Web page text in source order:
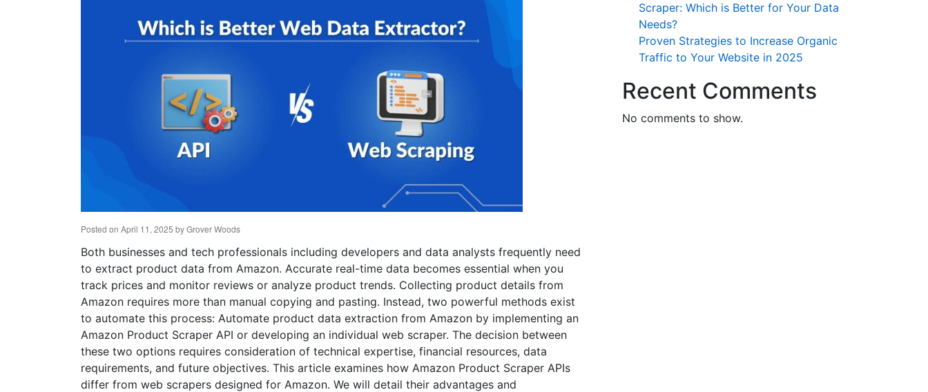
Posted on April 11, 2025 byGrover Woods
Both businesses and tech professionals including developers and data analysts frequently need
to extract product data from Amazon. Accurate real-time data becomes essential when you
track prices and monitor reviews or analyze product trends. Collecting product details from
Amazon requires more than manual copying and pasting. Instead, two powerful methods exist
to automate this process: Automate product data extraction from Amazon by implementing an
Amazon Product Scraper API or developing an individual web scraper. The decision between
these two options requires consideration of technical expertise, financial resources, data
requirements, and future objectives. This article examines how Amazon Product Scraper APIs
differ from web scrapers designed for Amazon. We will detail their advantages and
Scraper: Which is Better for Your Data
Needs?
Proven Strategies to Increase Organic
Traffic to Your Website in 2025
Recent Comments
No comments to show.